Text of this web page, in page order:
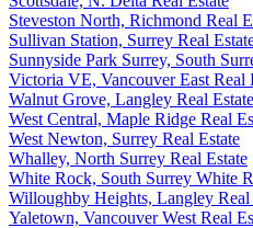
Steveston North, Richmond Real
Sullivan Station, Surrey Real
Sunnyside Park Surrey, South
Victoria VE, Vancouver East Real
Walnut Grove, Langley Real Estate
West Central, Maple Ridge Real
West Newton, Surrey Real Estate
Whalley, North Surrey Real Estate
White Rock, South Surrey White
Willoughby Heights, Langley Real
Yaletown, Vancouver West Real